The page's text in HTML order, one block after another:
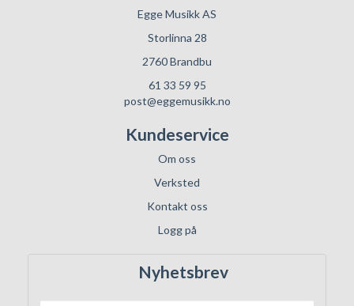
Egge Musikk AS
Storlinna 28
2760 Brandbu
61 33 59 95
post@eggemusikk.no
Kundeservice
Om oss
Verksted
Kontakt oss
Logg på
Nyhetsbrev